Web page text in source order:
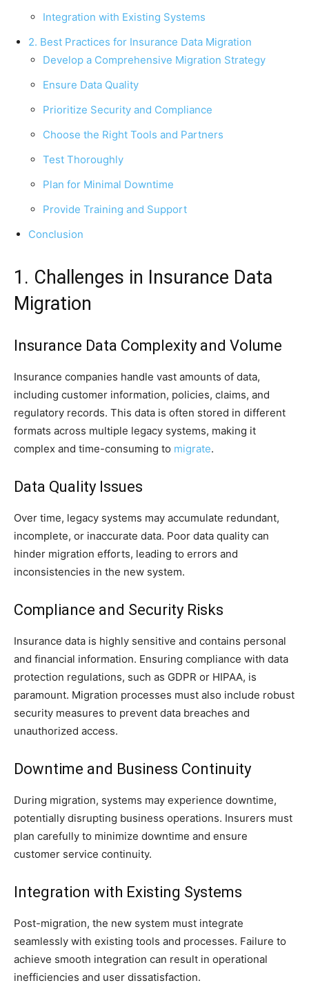
Integration with Existing Systems
2. Best Practices for Insurance Data Migration
Develop a Comprehensive Migration Strategy
Ensure Data Quality
Prioritize Security and Compliance
Choose the Right Tools and Partners
Test Thoroughly
Plan for Minimal Downtime
Provide Training and Support
Conclusion
1. Challenges in Insurance Data
Migration
Insurance Data Complexity and Volume
Insurance companies handle vast amounts of data,
including customer information, policies, claims, and
regulatory records. This data is often stored in different
formats across multiple legacy systems, making it
complex and time-consuming to migrate.
Data Quality Issues
Over time, legacy systems may accumulate redundant,
incomplete, or inaccurate data. Poor data quality can
hinder migration efforts, leading to errors and
inconsistencies in the new system.
Compliance and Security Risks
Insurance data is highly sensitive and contains personal
and financial information. Ensuring compliance with data
protection regulations, such as GDPR or HIPAA, is
paramount. Migration processes must also include robust
security measures to prevent data breaches and
unauthorized access.
Downtime and Business Continuity
During migration, systems may experience downtime,
potentially disrupting business operations. Insurers must
plan carefully to minimize downtime and ensure
customer service continuity.
Integration with Existing Systems
Post-migration, the new system must integrate
seamlessly with existing tools and processes. Failure to
achieve smooth integration can result in operational
inefficiencies and user dissatisfaction.